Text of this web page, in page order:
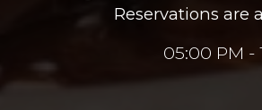
Reservations are
05:00 PM -